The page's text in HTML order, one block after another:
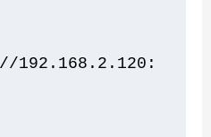
192.168.2.120: